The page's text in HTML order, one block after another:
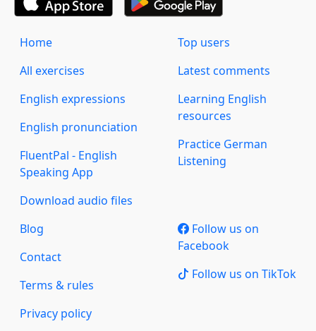
Home
All exercises
English expressions
English pronunciation
FluentPal - English
Speaking App
Download audio files
Top users
Latest comments
Learning English
resources
Practice German
Listening
Blog
Contact
Terms & rules
Privacy policy
Follow us on
Facebook
Follow us on TikTok